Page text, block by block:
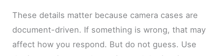
These details matter because camera cases are
document-driven. If something is wrong, that may
affect how you respond. But do not guess. Use